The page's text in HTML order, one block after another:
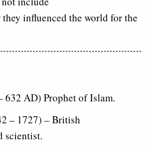
influenced the world for the
632 AD) Prophet of Islam.
– 1727) – British
scientist.